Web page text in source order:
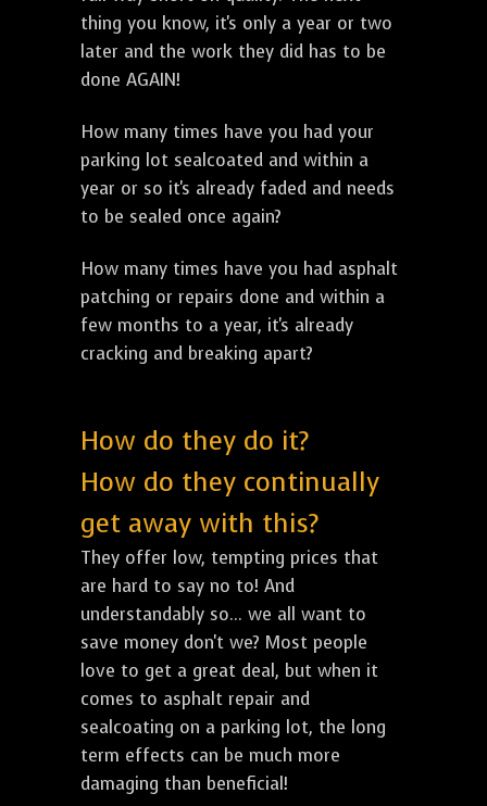
thing you know, it's only a year or two
later and the work they did has to be
done AGAIN!
How many times have you had your
parking lot sealcoated and within a
year or so it's already faded and needs
to be sealed once again?
How many times have you had asphalt
patching or repairs done and within a
few months to a year, it's already
cracking and breaking apart?
How do they do it?
How do they continually
get away with this?
They offer low, tempting prices that
are hard to say no to! And
understandably so... we all want to
save money don't we? Most people
love to get a great deal, but when it
comes to asphalt repair and
sealcoating on a parking lot, the long
term effects can be much more
damaging than beneficial!